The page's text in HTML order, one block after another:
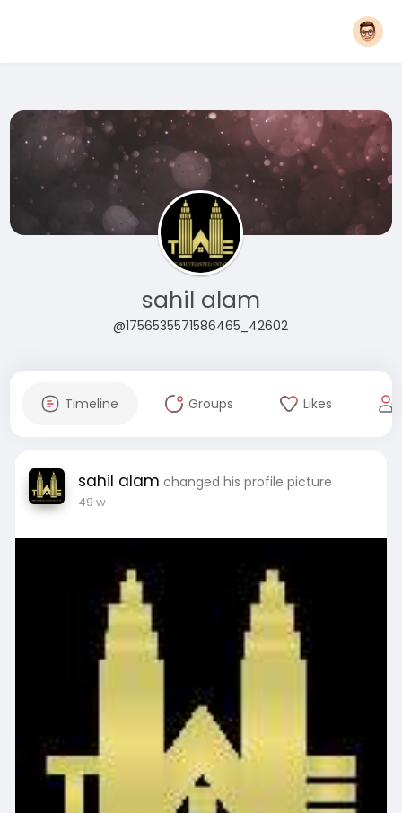
sahil alam
@1756535571586465_42602
Timeline Groups Likes
sahil alam changed his profile picture
49 w